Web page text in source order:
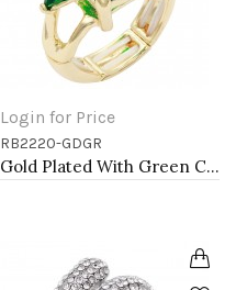
Login for Price
RB2220-GDGR
Gold Plated With Green Crystal Strech Rings